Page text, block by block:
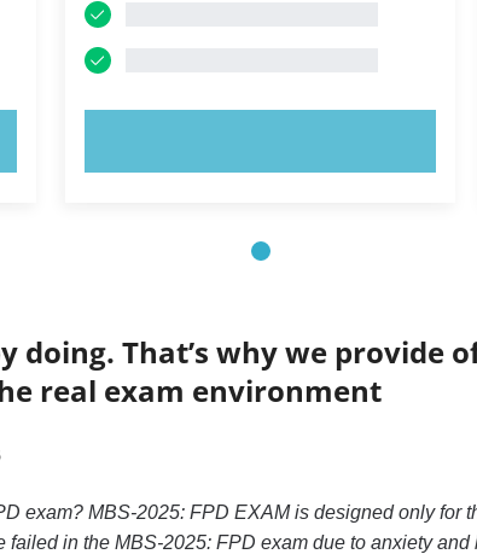
doing. That’s why we provide
real exam environment
exam? MBS-2025: FPD EXAM is designed only for
in the MBS-2025: FPD exam due to anxiety and